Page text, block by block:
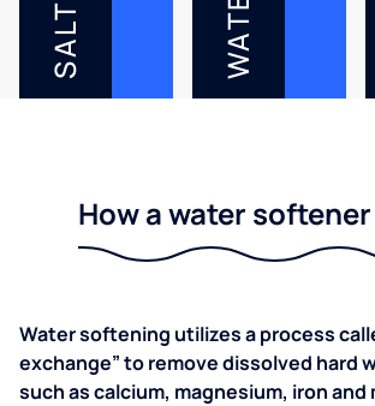
SALT WATER
How a water
Water softening utilizes a process
exchange” to remove dissolved hard
such as calcium, magnesium, iron and